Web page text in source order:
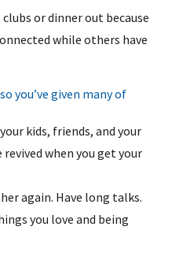
or dinner out because
while others have
you’ve given many of
kids, friends, and your
when you get your
again. Have long talks.
you love and being